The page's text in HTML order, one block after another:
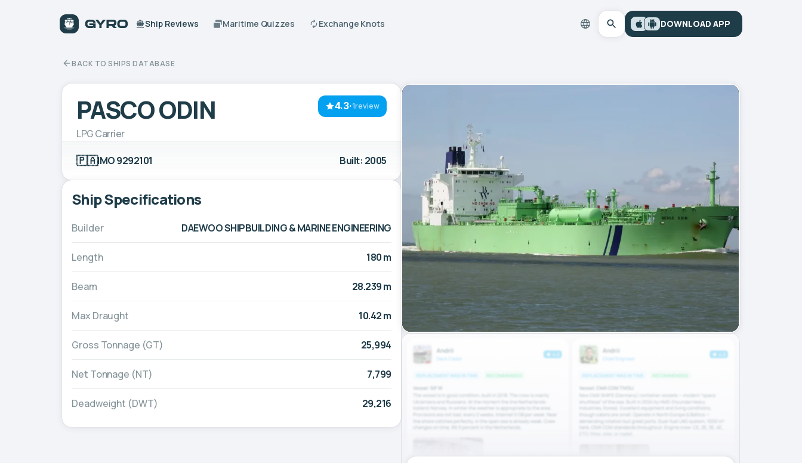
Ship Reviews Maritime Quizzes Exchange Knots DOWNLOAD APP
BACK TO SHIPS DATABASE
4.3·1review
PASCO ODIN
LPG Carrier
🇵🇦IMO 9292101 Built: 2005
Ship Specifications
Builder DAEWOO SHIPBUILDING & MARINE ENGINEERING
Length 180 m
Beam 28.239 m
Max Draught 10.42 m
Gross Tonnage (GT) 25,994
Net Tonnage (NT) 7,799
Deadweight (DWT) 29,216